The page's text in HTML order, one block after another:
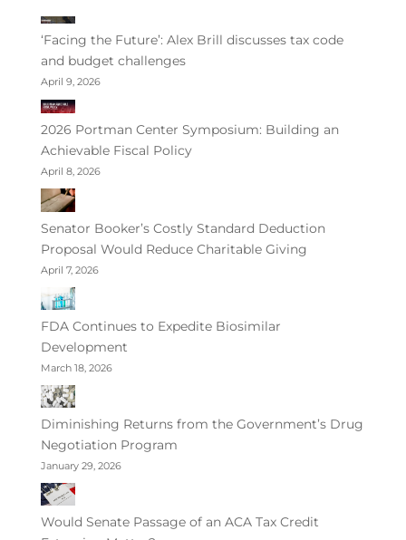
‘Facing the Future’: Alex Brill discusses tax code
and budget challenges
April 9, 2026
2026 Portman Center Symposium: Building an
Achievable Fiscal Policy
April 8, 2026
Senator Booker’s Costly Standard Deduction
Proposal Would Reduce Charitable Giving
April 7, 2026
FDA Continues to Expedite Biosimilar
Development
March 18, 2026
Diminishing Returns from the Government’s Drug
Negotiation Program
January 29, 2026
Would Senate Passage of an ACA Tax Credit